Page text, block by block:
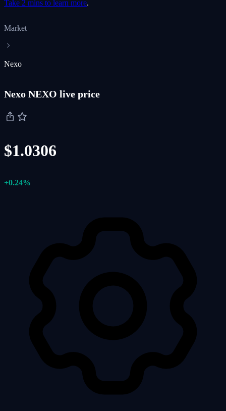
Take 2 mins to learn more.
Market
Nexo
Nexo NEXO live price
$1.0306
+0.24%